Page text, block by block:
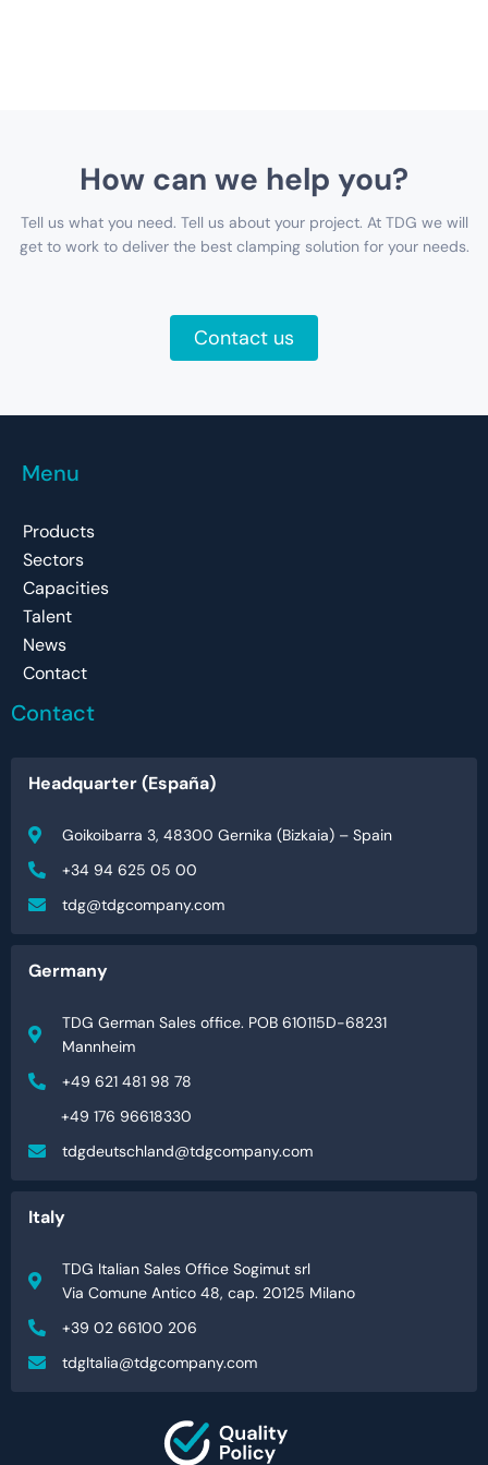
How can we help you?
Tell us what you need. Tell us about your project. At TDG we will
get to work to deliver the best clamping solution for your needs.
Contact us
Menu
Products
Sectors
Capacities
Talent
News
Contact
Contact
Headquarter (España)
Goikoibarra 3, 48300 Gernika (Bizkaia) – Spain
+34 94 625 05 00
tdg@tdgcompany.com
Germany
TDG German Sales office. POB 610115D-68231
Mannheim
+49 621 481 98 78
+49 176 96618330
tdgdeutschland@tdgcompany.com
Italy
TDG Italian Sales Office Sogimut srl
Via Comune Antico 48, cap. 20125 Milano
+39 02 66100 206
tdgItalia@tdgcompany.com